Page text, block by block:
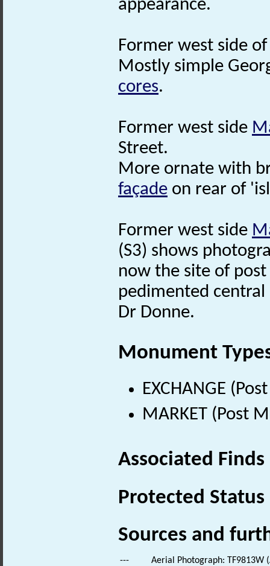
appearance.
Former west side
Mostly simple
cores.
Former west side
Street.
More ornate with
façade on rear of
Former west side
(S3) shows
now the site of
pedimented
Dr Donne.
Monument
EXCHANGE
MARKET (Post
Associated
Protected Status
Sources and
---
Aerial Photograph: TF9813W